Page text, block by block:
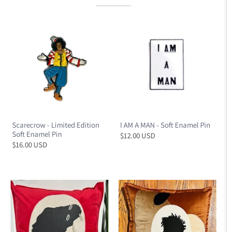
Scarecrow - Limited Edition
Soft Enamel Pin
$16.00 USD
I AM A MAN - Soft Enamel Pin
$12.00 USD